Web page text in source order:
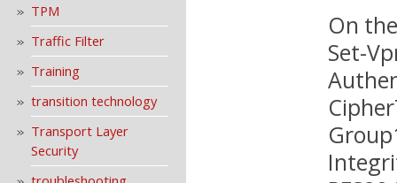
TPM
Traffic Filter
Training
transition technology
Transport Layer
Security
On
Set-